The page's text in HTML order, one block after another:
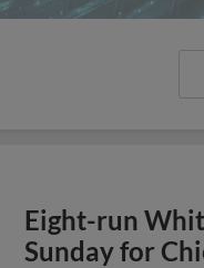
Eight-run
Sunday for